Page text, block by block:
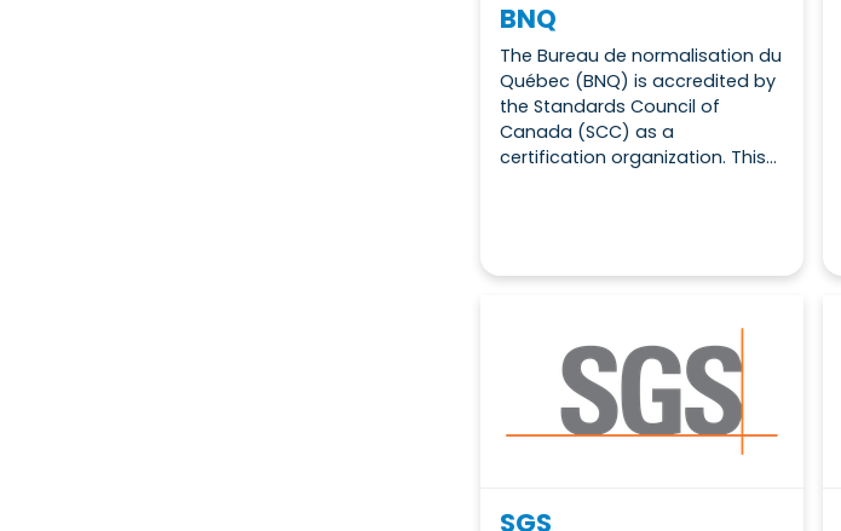
BNQ
The Bureau de normalisation du
Québec (BNQ) is accredited by
the Standards Council of
Canada (SCC) as a
certification organization. This...
SGS